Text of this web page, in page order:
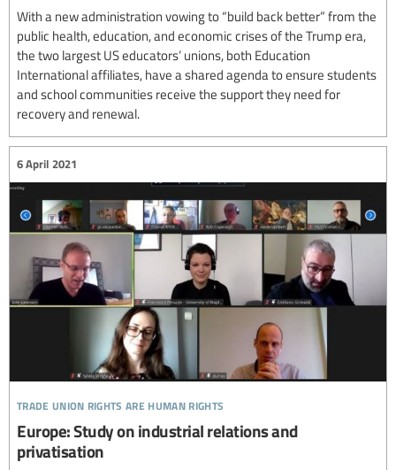
With a new administration vowing to “build back better” from the
public health, education, and economic crises of the Trump era,
the two largest US educators’ unions, both Education
International affiliates, have a shared agenda to ensure students
and school communities receive the support they need for
recovery and renewal.
trade union rights are human rights
6 April 2021
Europe: Study on industrial relations and
privatisation